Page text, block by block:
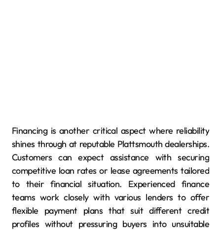
Financing is another critical aspect where reliability
shines through at reputable Plattsmouth dealerships.
Customers can expect assistance with securing
competitive loan rates or lease agreements tailored
to their financial situation. Experienced finance
teams work closely with various lenders to offer
flexible payment plans that suit different credit
profiles without pressuring buyers into unsuitable